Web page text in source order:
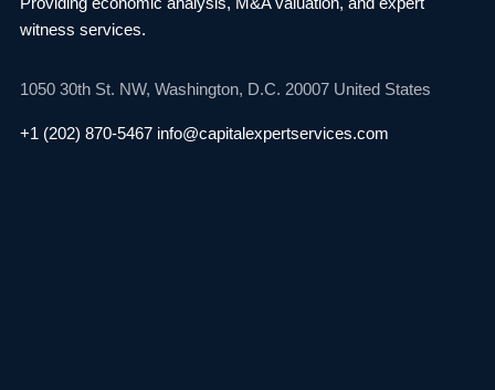
Providing economic analysis, M&A valuation, and expert
witness services.
1050 30th St. NW, Washington, D.C. 20007United States
+1 (202) 870-5467 info@capitalexpertservices.com